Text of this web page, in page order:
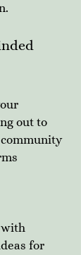
out to
with
for